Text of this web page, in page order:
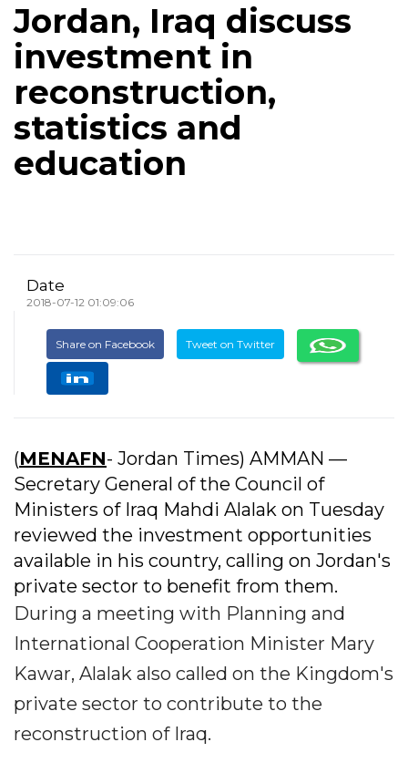
Jordan, Iraq discuss
investment in
reconstruction,
statistics and
education
Date
2018-07-12 01:09:06
Share on Facebook Tweet on Twitter
(MENAFN- Jordan Times) AMMAN —
Secretary General of the Council of
Ministers of Iraq Mahdi Alalak on Tuesday
reviewed the investment opportunities
available in his country, calling on Jordan's
private sector to benefit from them.
During a meeting with Planning and
International Cooperation Minister Mary
Kawar, Alalak also called on the Kingdom's
private sector to contribute to the
reconstruction of Iraq.